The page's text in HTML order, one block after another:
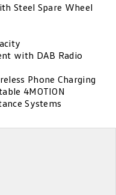
ID 4 GTX
ID 5 GTX
Golf GTI
Steel Spare Wheel
with DAB Radio
Phone Charging
4MOTION
Systems